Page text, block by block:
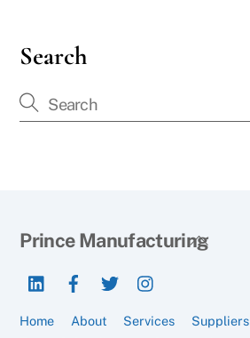
Search
Back
Prince Manufacturing
LinkedInFacebookTwitter
Home About Services Suppliers